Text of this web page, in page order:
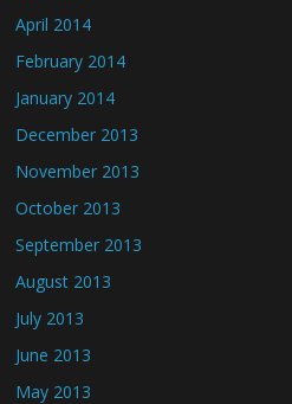
April 2014
February 2014
January 2014
December 2013
November 2013
October 2013
September 2013
August 2013
July 2013
June 2013
May 2013